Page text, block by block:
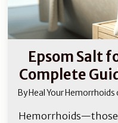
Epsom Salt
Complete
ByHeal Your Hemorrhoids
Hemorrhoids—those